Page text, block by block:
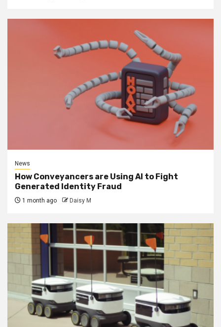
News
How Conveyancers are Using AI to Fight
Generated Identity Fraud
1 month ago Daisy M